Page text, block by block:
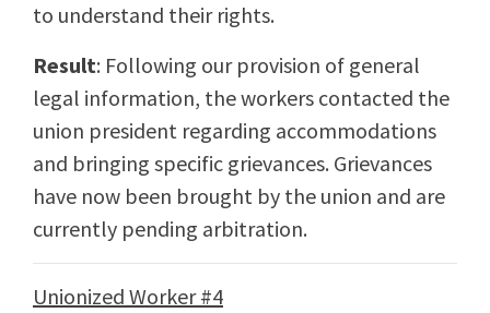
to understand their rights.
Result: Following our provision of general
legal information, the workers contacted the
union president regarding accommodations
and bringing specific grievances. Grievances
have now been brought by the union and are
currently pending arbitration.
Unionized Worker #4